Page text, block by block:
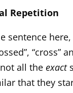
Repetition
sentence
“cross”
all the exact
that they